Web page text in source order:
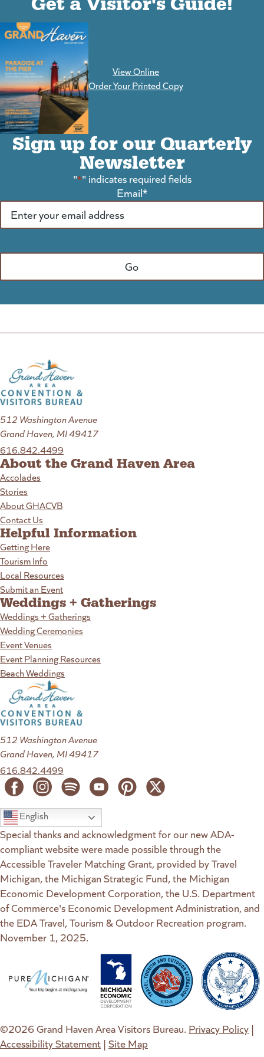
View Online
Order Your Printed Copy
Sign up for our Quarterly
Newsletter
"*" indicates required fields
Email*
512 Washington Avenue
Grand Haven, MI 49417
616.842.4499
About the Grand Haven Area
Accolades
Stories
About GHACVB
Contact Us
Helpful Information
Getting Here
Tourism Info
Local Resources
Submit an Event
Weddings + Gatherings
Weddings + Gatherings
Wedding Ceremonies
Event Venues
Event Planning Resources
Beach Weddings
512 Washington Avenue
Grand Haven, MI 49417
616.842.4499
English
Special thanks and acknowledgment for our new ADA-
compliant website were made possible through the
Accessible Traveler Matching Grant, provided by Travel
Michigan, the Michigan Strategic Fund, the Michigan
Economic Development Corporation, the U.S. Department
of Commerce's Economic Development Administration, and
the EDA Travel, Tourism & Outdoor Recreation program.
November 1, 2025.
©2026 Grand Haven Area Visitors Bureau. Privacy Policy |
Accessibility Statement | Site Map